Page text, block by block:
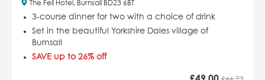
The Fell Hotel, Burnsall BD23 6BT
3-course dinner for two with a choice of drink
Set in the beautiful Yorkshire Dales village of
Burnsall
SAVE up to 26% off